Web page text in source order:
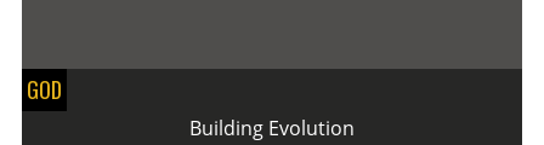
GOD
Building Evolution